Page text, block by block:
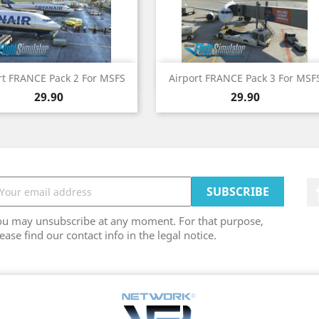
FRANCE Pack 2 For MSFS
Price
29.90
Quick view Airport FRANCE Pack 3 For
Price
29.90
Quick view
may unsubscribe at any moment. For that purpose,
find our contact info in the legal notice.